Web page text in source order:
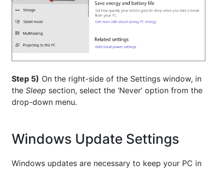
Step 5) On the right-side of the Settings window, in
the Sleep section, select the ‘Never’ option from the
drop-down menu.
Windows Update Settings
Windows updates are necessary to keep your PC in